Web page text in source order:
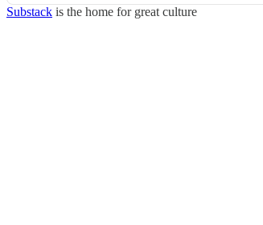
Substack is the home for great culture